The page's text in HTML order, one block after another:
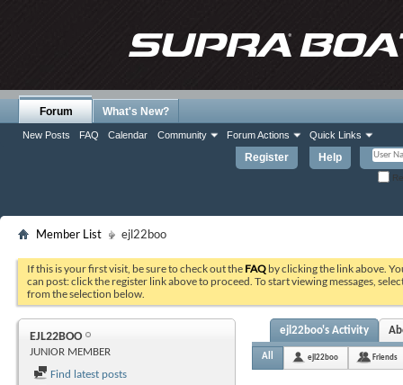
Register Help
Forum
New Posts FAQ Calendar Community Forum Actions Quick Links
What's New?
Member List ejl22boo
If this is your first visit, be sure to check out the FAQ by clicking the link above.
can post: click the register link above to proceed. To start viewing messages,
from the selection below.
EJL22BOO
JUNIOR MEMBER
Find latest posts
ejl22boo's Activity
All ejl22boo Friends